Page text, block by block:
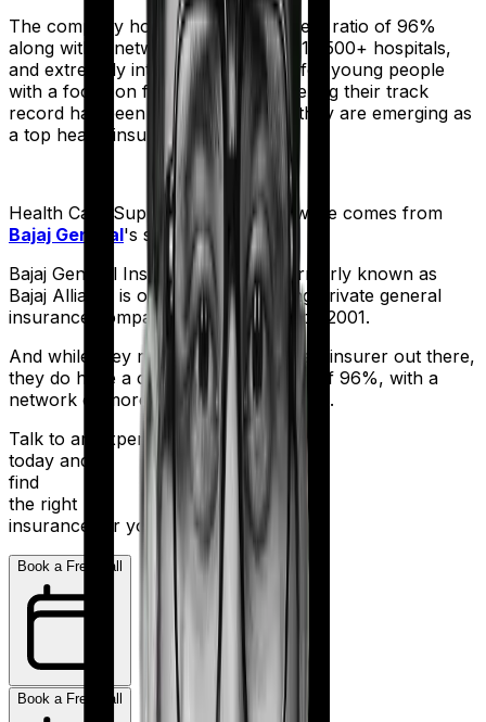
The company holds a claim settlement ratio of 96%
along with a network of more than 16,500+ hospitals,
and extremely interesting products for young people
with a focus on fitness. And considering their track
record has been improving rapidly they are emerging as
a top health insurer in the market.
Health Care Supreme Smart
meanwhile comes from
Bajaj General's stable:
Bajaj General Insurance Limited (formerly known as
Bajaj Allianz) is one of India's leading private general
insurance companies, operating since 2001.
And while they may not be the biggest insurer out there,
they do have a claim settlement ratio of 96%, with a
network of more than 12,600 hospitals.
Talk to an expert
today and
find
the right
insurance for you.
Book a Free Call
Book a Free Call